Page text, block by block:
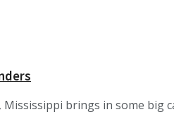
Mississippi brings in some